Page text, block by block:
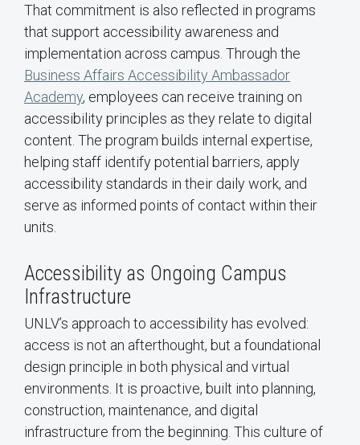
That commitment is also reflected in programs
that support accessibility awareness and
implementation across campus. Through the
Business Affairs Accessibility Ambassador
Academy, employees can receive training on
accessibility principles as they relate to digital
content. The program builds internal expertise,
helping staff identify potential barriers, apply
accessibility standards in their daily work, and
serve as informed points of contact within their
units.
Accessibility as Ongoing Campus
Infrastructure
UNLV’s approach to accessibility has evolved:
access is not an afterthought, but a foundational
design principle in both physical and virtual
environments. It is proactive, built into planning,
construction, maintenance, and digital
infrastructure from the beginning. This culture of